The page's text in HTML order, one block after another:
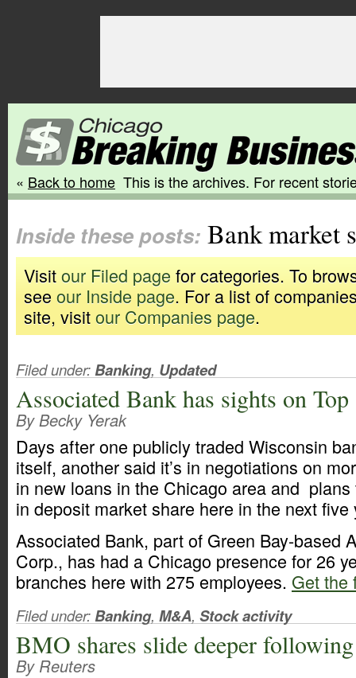
« Back to home This is the archives. For recent
Inside these posts: Bank market
Visitour Filed page for categories. To
see our Inside page. For a list of
site, visitour Companies page.
Filed under: Banking, Updated
Associated Bank has sights on
By Becky Yerak
Days after one publicly traded Wisconsin
itself, another said it’s in negotiations on
in new loans in the Chicago area and plans
in deposit market share here in the next five
Associated Bank, part of Green Bay-based
Corp., has had a Chicago presence for 26
branches here with 275 employees. Get the
Filed under: Banking, M&A, Stock activity
BMO shares slide deeper
By Reuters